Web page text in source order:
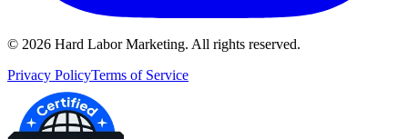
© 2026 Hard Labor Marketing. All rights reserved.
Privacy PolicyTerms of Service